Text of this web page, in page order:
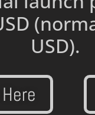
USD).